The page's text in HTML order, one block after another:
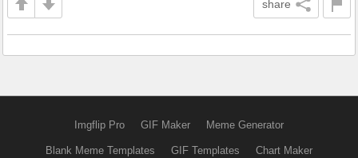
share
Imgflip Pro GIF Maker Meme Generator
Blank Meme Templates GIF Templates Chart Maker